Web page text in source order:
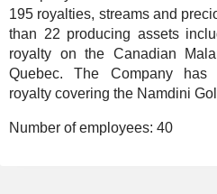
195 royalties, streams and
than 22 producing assets
royalty on the Canadian
Quebec. The Company has
royalty covering the Namdini
Number of employees: 40